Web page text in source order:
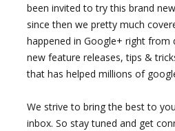
been invited to try this brand
since then we pretty much
happened in Google+ right from
new feature releases, tips &
that has helped millions of
We strive to bring the best to
inbox. So stay tuned and get